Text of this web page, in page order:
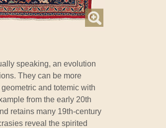
speaking, an evolution
They can be more
and totemic with
from the early 20th
retains many 19th-century
reveal the spirited